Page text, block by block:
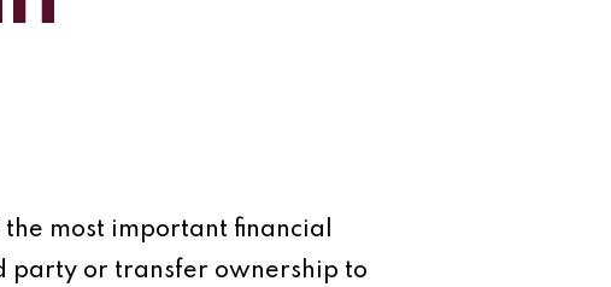
most important financial
party or transfer ownership to